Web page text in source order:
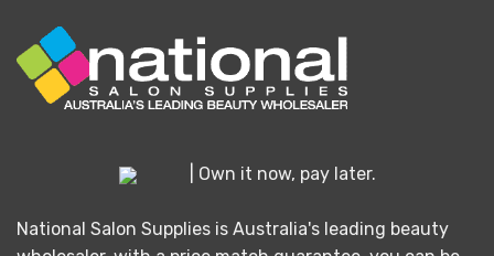
| Own it now, pay later.
National Salon Supplies is Australia's leading beauty